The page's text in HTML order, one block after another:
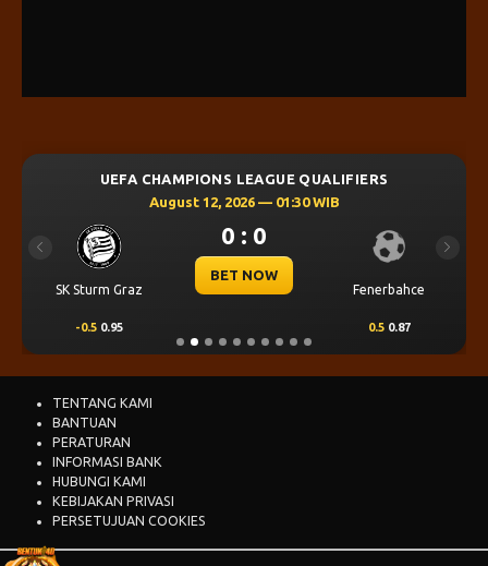
UEFA CHAMPIONS LEAGUE QUALIFIERS
August 12, 2026 — 01:30 WIB
SK Sturm Graz
0 : 0
BET NOW
Fenerbahce
-0.5 0.95 0.5 0.87
Previous Next
TENTANG KAMI
BANTUAN
PERATURAN
INFORMASI BANK
HUBUNGI KAMI
KEBIJAKAN PRIVASI
PERSETUJUAN COOKIES